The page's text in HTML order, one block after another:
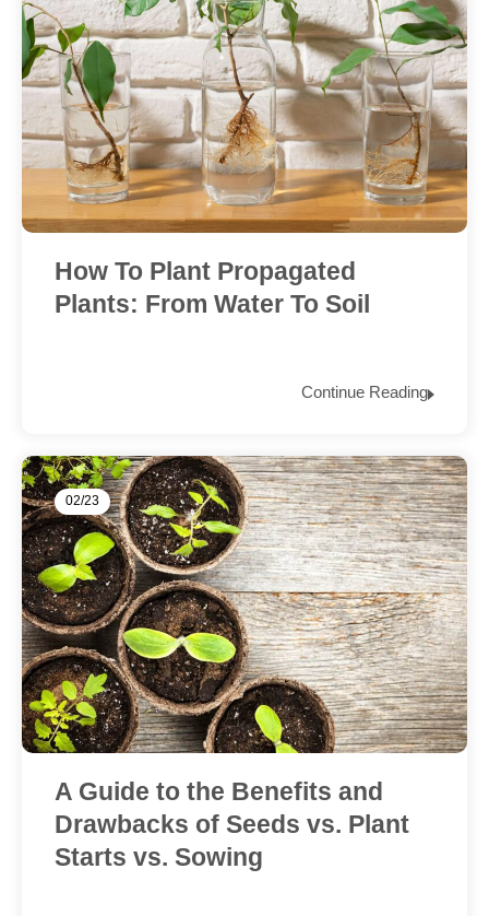
How To Plant Propagated
Plants: From Water To Soil
Continue Reading
02/23
A Guide to the Benefits and
Drawbacks of Seeds vs. Plant
Starts vs. Sowing